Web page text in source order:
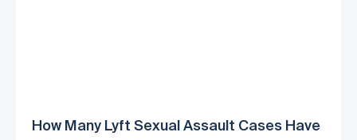
How Many Lyft Sexual Assault Cases Have